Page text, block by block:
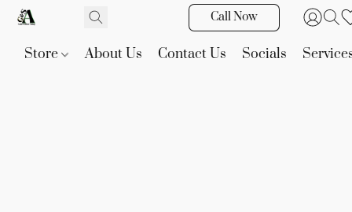
Call Now
Store About Us Contact Us Socials